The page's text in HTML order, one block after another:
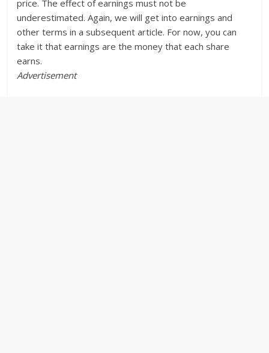
price. The effect of earnings must not be
underestimated. Again, we will get into earnings and
other terms in a subsequent article. For now, you can
take it that earnings are the money that each share
earns.
Advertisement